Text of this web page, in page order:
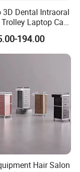
3D Dental Intraoral
Laptop Cart
Universal Cart
194.00
Hair Salon